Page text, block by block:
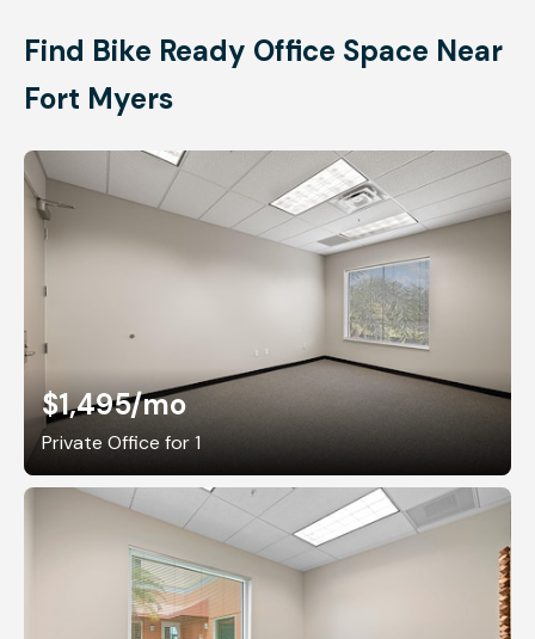
Find Bike Ready Office Space Near
Fort Myers
$1,495/mo
Private Office for 1